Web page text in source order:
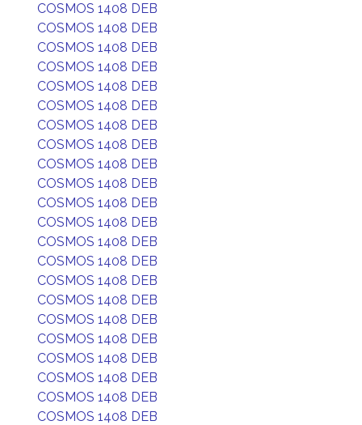
COSMOS 1408 DEB
COSMOS 1408 DEB
COSMOS 1408 DEB
COSMOS 1408 DEB
COSMOS 1408 DEB
COSMOS 1408 DEB
COSMOS 1408 DEB
COSMOS 1408 DEB
COSMOS 1408 DEB
COSMOS 1408 DEB
COSMOS 1408 DEB
COSMOS 1408 DEB
COSMOS 1408 DEB
COSMOS 1408 DEB
COSMOS 1408 DEB
COSMOS 1408 DEB
COSMOS 1408 DEB
COSMOS 1408 DEB
COSMOS 1408 DEB
COSMOS 1408 DEB
COSMOS 1408 DEB
COSMOS 1408 DEB